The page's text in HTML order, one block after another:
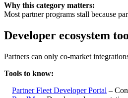
Why this category matters:
Most partner programs stall because
Developer ecosystem
Partners can only co-market
Tools to know:
Partner Fleet Developer Portal –